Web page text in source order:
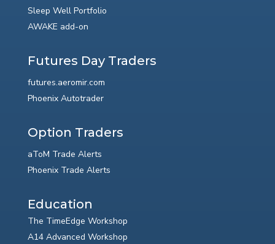
Sleep Well Portfolio
AWAKE add-on
Futures Day Traders
futures.aeromir.com
Phoenix Autotrader
Option Traders
aToM Trade Alerts
Phoenix Trade Alerts
Education
The TimeEdge Workshop
A14 Advanced Workshop